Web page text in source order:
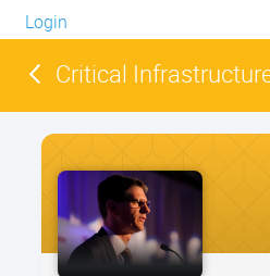
Login
Critical